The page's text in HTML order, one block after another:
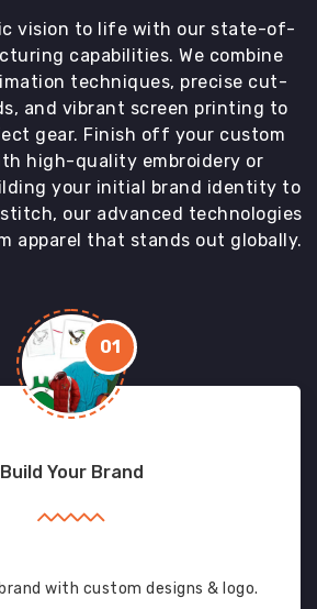
vision to life with our state-of-
capabilities. We combine
techniques, precise cut-
and vibrant screen printing to
gear. Finish off your custom
high-quality embroidery or
your initial brand identity to
our advanced technologies
apparel that stands out globally.
01
Build Your Brand
with custom designs & logo.